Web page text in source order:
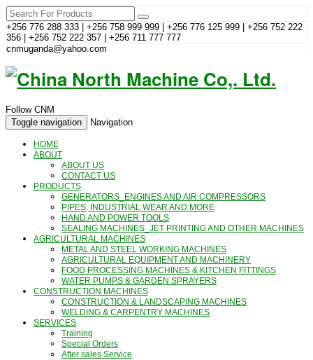
+256 776 288 333 | +256 758 999 999 | +256 776 125 999 | +256 752 222
356 | +256 752 222 357 | +256 711 777 777
cnmuganda@yahoo.com
Follow CNM
Toggle navigation
Navigation
HOME
ABOUT
ABOUT US
CONTACT US
PRODUCTS
GENERATORS_ENGINES AND AIR COMPRESSORS
PIPES, INDUSTRIAL WEAR AND MORE
HAND AND POWER TOOLS
SEALING MACHINES_JET PRINTING AND OTHER MACHINES
AGRICULTURAL MACHINES
METAL AND STEEL WORKING MACHINES
AGRICULTURAL EQUIPMENT AND MACHINERY
FOOD PROCESSING MACHINES & KITCHEN FITTINGS
WATER PUMPS & GARDEN SPRAYERS
CONSTRUCTION MACHINES
CONSTRUCTION & LANDSCAPING MACHINES
WELDING & CARPENTRY MACHINES
SERVICES
Training
Special Orders
After sales Service